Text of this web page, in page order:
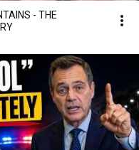
- THE